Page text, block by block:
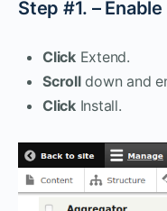
Step #1. –
ClickExtend.
Scrolldown and
ClickInstall.